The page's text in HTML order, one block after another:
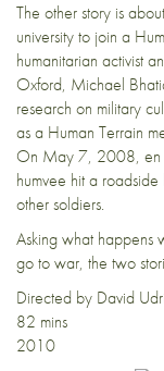
The other story is
university to join a
humanitarian activist
Oxford, Michael
research on military
as a Human Terrain
On May 7, 2008, en
humvee hit a
other soldiers.
Asking what happens
go to war, the two
Directed by David
82 mins
2010